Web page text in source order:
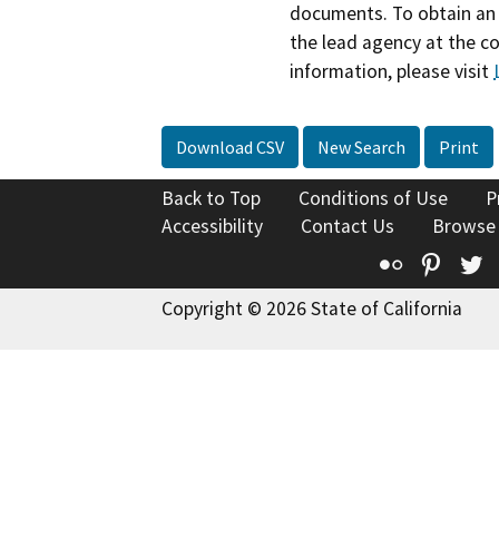
documents. To obtain
the lead agency at the
information, please visit
Download CSV New Search Print
Back to Top Conditions of Use
Accessibility
Contact Us
Flickr
Copyright © 2026 State of California